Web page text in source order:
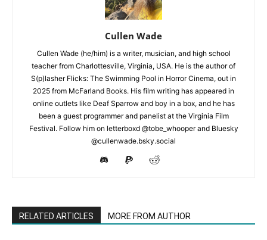
Cullen Wade
Cullen Wade (he/him) is a writer, musician, and high school
teacher from Charlottesville, Virginia, USA. He is the author of
S(p)lasher Flicks: The Swimming Pool in Horror Cinema, out in
2025 from McFarland Books. His film writing has appeared in
online outlets like Deaf Sparrow and boy in a box, and he has
been a guest programmer and panelist at the Virginia Film
Festival. Follow him on letterboxd @tobe_whooper and Bluesky
@cullenwade.bsky.social
RELATED ARTICLES MORE FROM AUTHOR